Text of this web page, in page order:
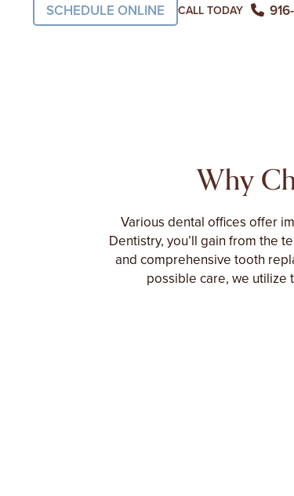
SCHEDULE ONLINE CALL TODAY
Why
Various dental offices offer
Dentistry, you’ll gain from the
and comprehensive tooth
possible care, we utilize